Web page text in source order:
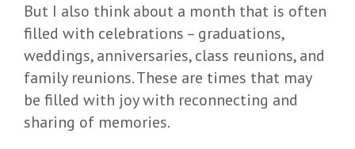
But I also think about a month that is often
filled with celebrations – graduations,
weddings, anniversaries, class reunions, and
family reunions. These are times that may
be filled with joy with reconnecting and
sharing of memories.